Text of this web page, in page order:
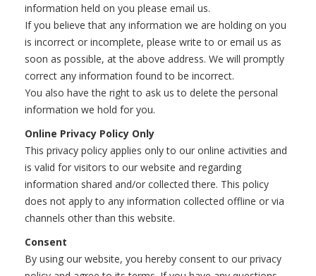
information held on you please email us.
If you believe that any information we are holding on you
is incorrect or incomplete, please write to or email us as
soon as possible, at the above address. We will promptly
correct any information found to be incorrect.
You also have the right to ask us to delete the personal
information we hold for you.
Online Privacy Policy Only
This privacy policy applies only to our online activities and
is valid for visitors to our website and regarding
information shared and/or collected there. This policy
does not apply to any information collected offline or via
channels other than this website.
Consent
By using our website, you hereby consent to our privacy